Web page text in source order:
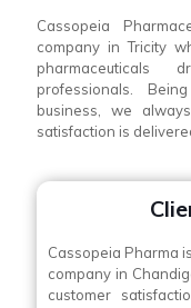
Cassopeia
company in Tricity
pharmaceuticals
professionals.
business, we
satisfaction is
Cassopeia Pharma
company in
customer